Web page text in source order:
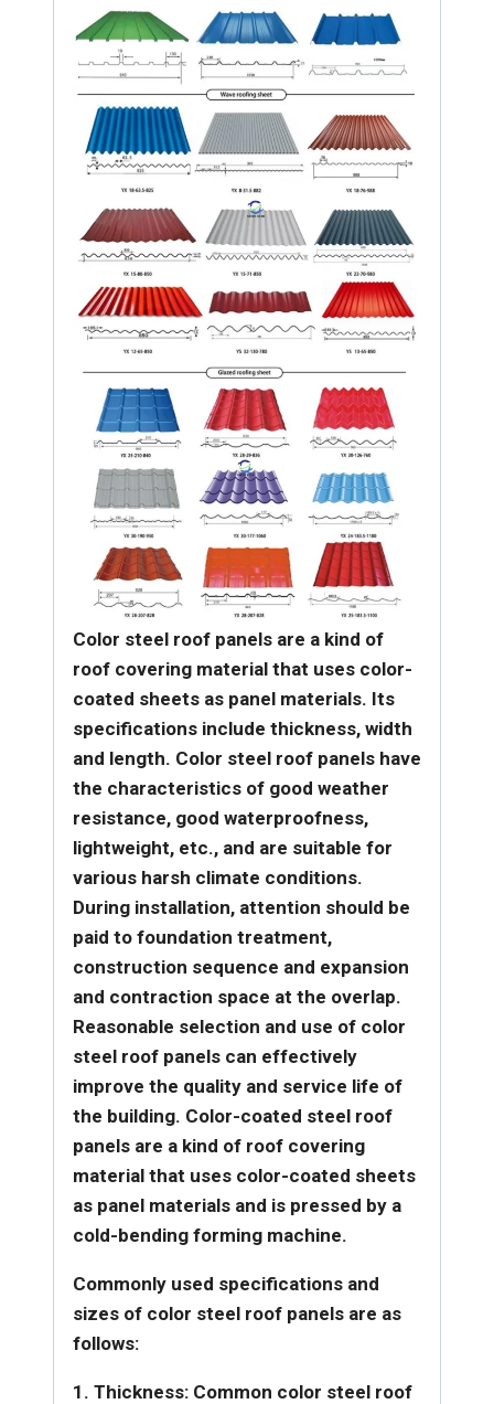
Color steel roof panels are a kind of
roof covering material that uses color-
coated sheets as panel materials. Its
specifications include thickness, width
and length. Color steel roof panels have
the characteristics of good weather
resistance, good waterproofness,
lightweight, etc., and are suitable for
various harsh climate conditions.
During installation, attention should be
paid to foundation treatment,
construction sequence and expansion
and contraction space at the overlap.
Reasonable selection and use of color
steel roof panels can effectively
improve the quality and service life of
the building. Color-coated steel roof
panels are a kind of roof covering
material that uses color-coated sheets
as panel materials and is pressed by a
cold-bending forming machine.
Commonly used specifications and
sizes of color steel roof panels are as
follows:
1. Thickness: Common color steel roof